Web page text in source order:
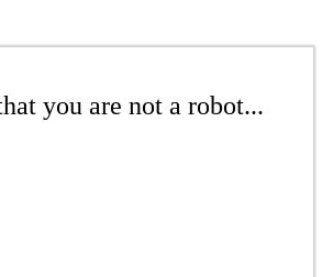
you are not a robot...